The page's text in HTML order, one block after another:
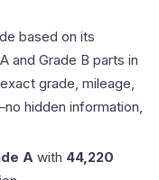
based on its
and Grade B parts in
grade, mileage,
hidden information,
A with 44,220